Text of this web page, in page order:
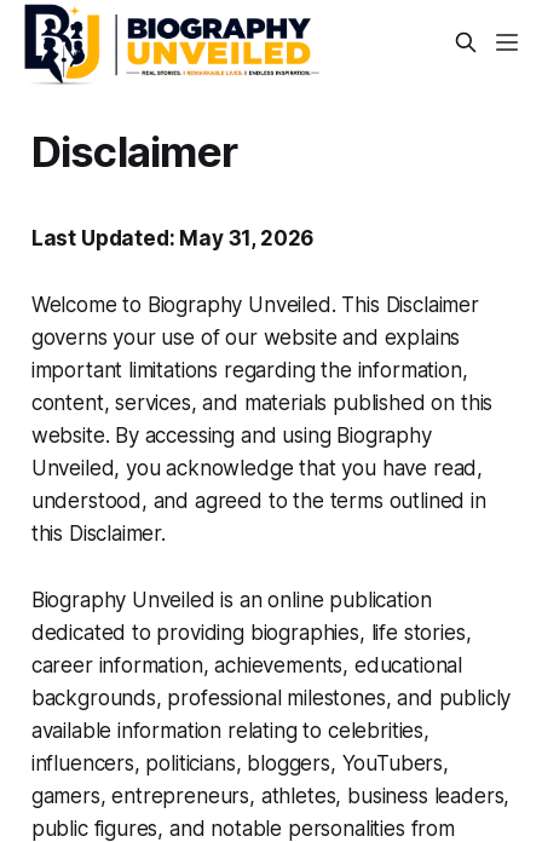
Disclaimer
Last Updated: May 31, 2026
Welcome to Biography Unveiled. This Disclaimer
governs your use of our website and explains
important limitations regarding the information,
content, services, and materials published on this
website. By accessing and using Biography
Unveiled, you acknowledge that you have read,
understood, and agreed to the terms outlined in
this Disclaimer.
Biography Unveiled is an online publication
dedicated to providing biographies, life stories,
career information, achievements, educational
backgrounds, professional milestones, and publicly
available information relating to celebrities,
influencers, politicians, bloggers, YouTubers,
gamers, entrepreneurs, athletes, business leaders,
public figures, and notable personalities from